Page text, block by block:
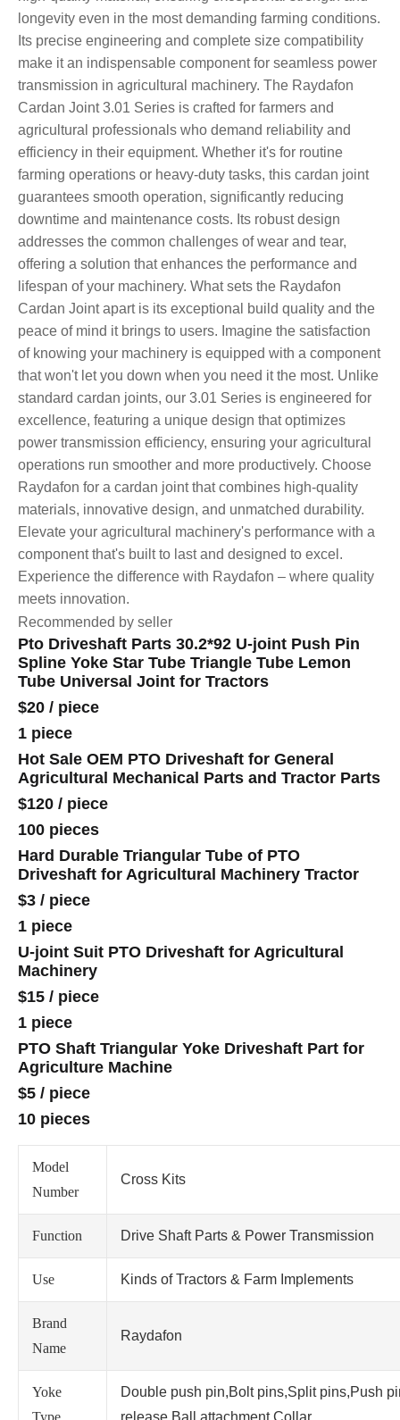
longevity even in the most demanding farming conditions.
Its precise engineering and complete size compatibility
make it an indispensable component for seamless power
transmission in agricultural machinery. The Raydafon
Cardan Joint 3.01 Series is crafted for farmers and
agricultural professionals who demand reliability and
efficiency in their equipment. Whether it's for routine
farming operations or heavy-duty tasks, this cardan joint
guarantees smooth operation, significantly reducing
downtime and maintenance costs. Its robust design
addresses the common challenges of wear and tear,
offering a solution that enhances the performance and
lifespan of your machinery. What sets the Raydafon
Cardan Joint apart is its exceptional build quality and the
peace of mind it brings to users. Imagine the satisfaction
of knowing your machinery is equipped with a component
that won't let you down when you need it the most. Unlike
standard cardan joints, our 3.01 Series is engineered for
excellence, featuring a unique design that optimizes
power transmission efficiency, ensuring your agricultural
operations run smoother and more productively. Choose
Raydafon for a cardan joint that combines high-quality
materials, innovative design, and unmatched durability.
Elevate your agricultural machinery's performance with a
component that's built to last and designed to excel.
Experience the difference with Raydafon – where quality
meets innovation.
Recommended by seller
Pto Driveshaft Parts 30.2*92 U-joint Push Pin
Spline Yoke Star Tube Triangle Tube Lemon
Tube Universal Joint for Tractors
$20 / piece
1 piece
Hot Sale OEM PTO Driveshaft for General
Agricultural Mechanical Parts and Tractor Parts
$120 / piece
100 pieces
Hard Durable Triangular Tube of PTO
Driveshaft for Agricultural Machinery Tractor
$3 / piece
1 piece
U-joint Suit PTO Driveshaft for Agricultural
Machinery
$15 / piece
1 piece
PTO Shaft Triangular Yoke Driveshaft Part for
Agriculture Machine
$5 / piece
10 pieces
Model
Number
Cross Kits
Function Drive Shaft Parts & Power Transmission
Use Kinds of Tractors & Farm Implements
Brand
Name
Raydafon
Yoke
Type
Double push pin,Bolt pins,Split pins,Push
release,Ball attachment,Collar.....